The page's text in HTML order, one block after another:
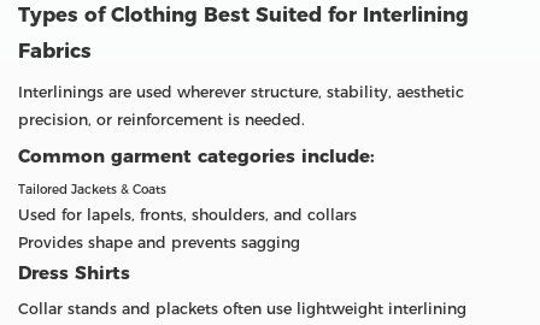
Types of Clothing Best Suited for Interlining
Fabrics
Interlinings are used wherever structure, stability, aesthetic
precision, or reinforcement is needed.
Common garment categories include:
Tailored Jackets & Coats
Used for lapels, fronts, shoulders, and collars
Provides shape and prevents sagging
Dress Shirts
Collar stands and plackets often use lightweight interlining